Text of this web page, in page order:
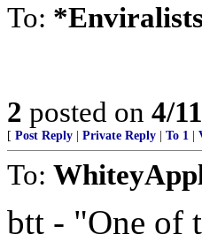
To:
2 posted on 4/
[ Post Reply Private Reply To 1
To:
btt - "One of